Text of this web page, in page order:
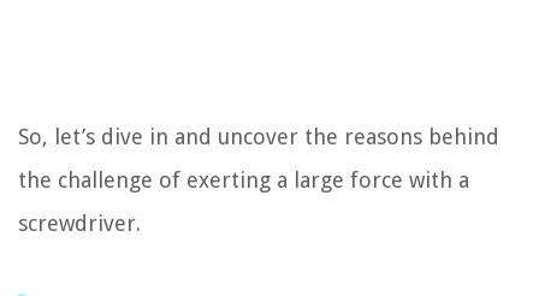
So, let’s dive in and uncover the reasons behind
the challenge of exerting a large force with a
screwdriver.